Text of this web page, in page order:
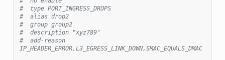
#  type PORT_INGRESS_DROPS
#  alias drop2
#  group group2
#  description "xyz789"
#  add-reason
IP_HEADER_ERROR,L3_EGRESS_LINK_DOWN,SMAC_EQUALS_DMAC